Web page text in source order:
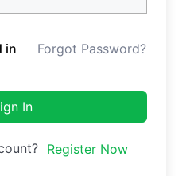
in Forgot Password?
In
Register Now